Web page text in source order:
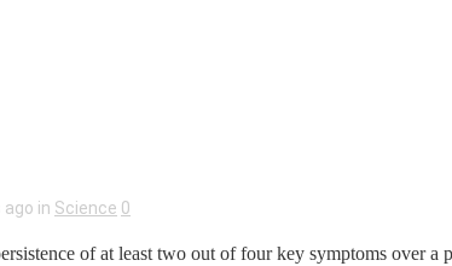
ago in Science 0
of at least two out of four key symptoms over